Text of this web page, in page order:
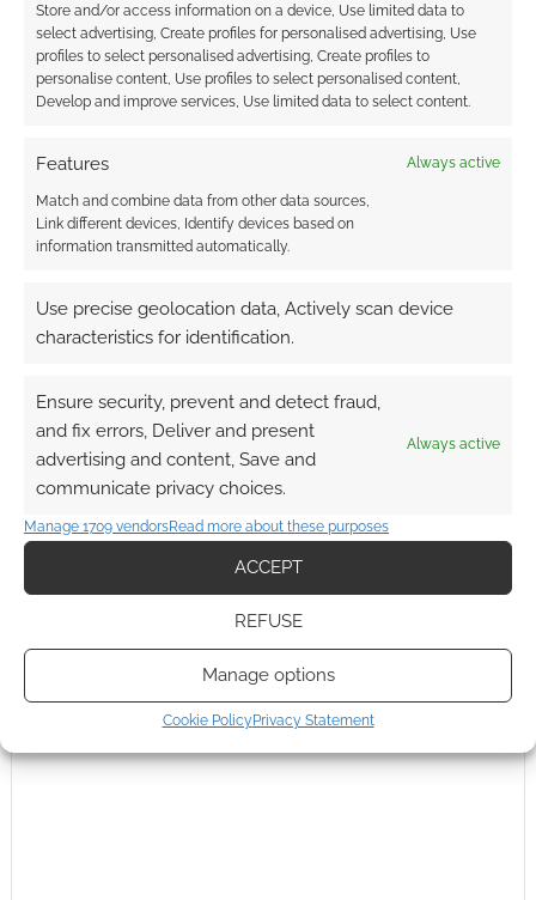
Store and/or access information on a device, Use limited data to
select advertising, Create profiles for personalised advertising, Use
profiles to select personalised advertising, Create profiles to
personalise content, Use profiles to select personalised content,
Develop and improve services, Use limited data to select content.
Features Always active
Match and combine data from other data sources,
Link different devices, Identify devices based on
information transmitted automatically.
Use precise geolocation data, Actively scan device
characteristics for identification.
Ensure security, prevent and detect fraud,
and fix errors, Deliver and present
advertising and content, Save and
communicate privacy choices.
Always active
Manage 1709 vendorsRead more about these purposes
ACCEPT
REFUSE
Manage options
Cookie PolicyPrivacy Statement
I earn from qualifying purchases. Geek Native also
earns money through DriveThruRPG and Skimlinks.
Find out how.
Subscribe
{} [+]
This site uses Akismet to reduce spam.
comment data is processed.